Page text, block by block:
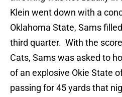
Klein went down with a
Oklahoma State, Sams
third quarter. With the
Cats, Sams was asked to
of an explosive Okie State
passing for 45 yards that